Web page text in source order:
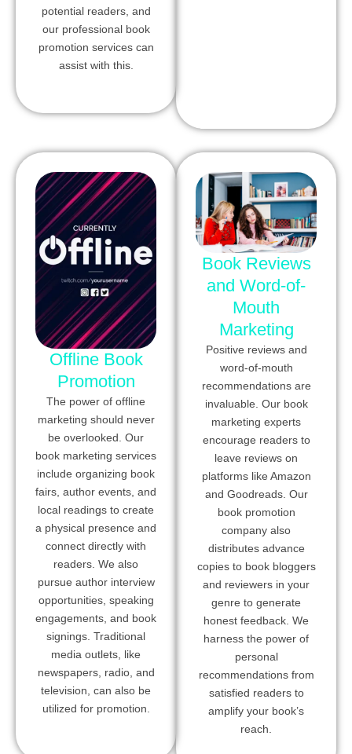
potential readers, and
our professional book
promotion services can
assist with this.
Offline Book
Promotion
The power of offline
marketing should never
be overlooked. Our
book marketing services
include organizing book
fairs, author events, and
local readings to create
a physical presence and
connect directly with
readers. We also
pursue author interview
opportunities, speaking
engagements, and book
signings. Traditional
media outlets, like
newspapers, radio, and
television, can also be
utilized for promotion.
Book Reviews
and Word-of-
Mouth
Marketing
Positive reviews and
word-of-mouth
recommendations are
invaluable. Our book
marketing experts
encourage readers to
leave reviews on
platforms like Amazon
and Goodreads. Our
book promotion
company also
distributes advance
copies to book bloggers
and reviewers in your
genre to generate
honest feedback. We
harness the power of
personal
recommendations from
satisfied readers to
amplify your book’s
reach.